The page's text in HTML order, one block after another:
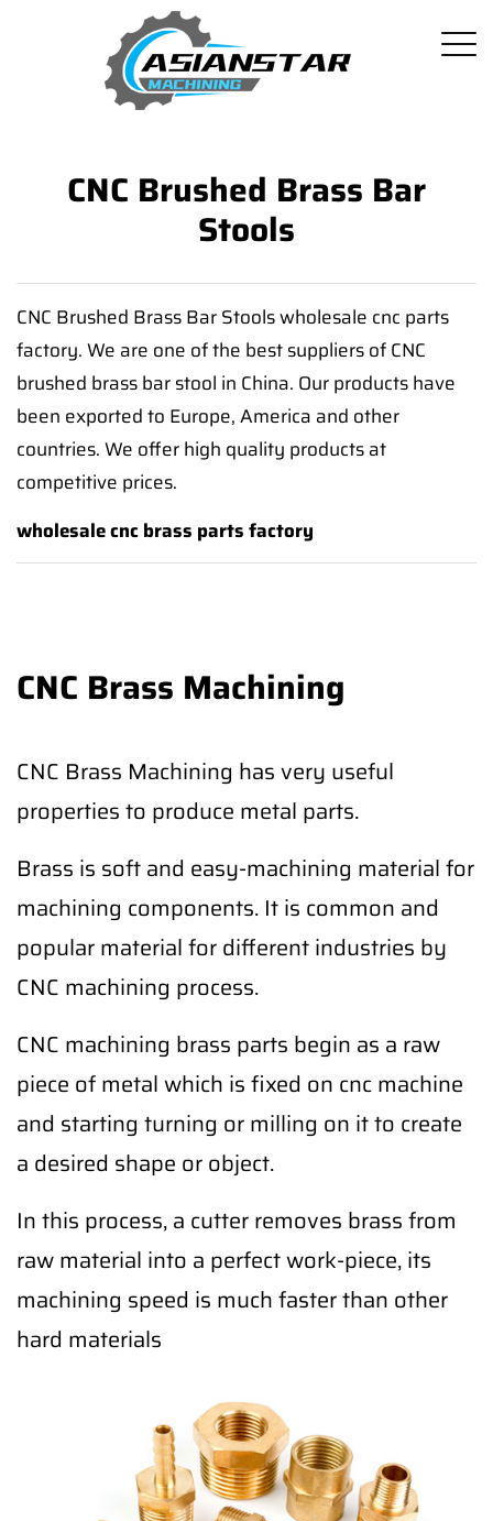
CNC Brushed Brass Bar
Stools
CNC Brushed Brass Bar Stools wholesale cnc parts
factory. We are one of the best suppliers of CNC
brushed brass bar stool in China. Our products have
been exported to Europe, America and other
countries. We offer high quality products at
competitive prices.
wholesale cnc brass parts factory
CNC Brass Machining
CNC Brass Machining has very useful
properties to produce metal parts.
Brass is soft and easy-machining material for
machining components. It is common and
popular material for different industries by
CNC machining process.
CNC machining brass parts begin as a raw
piece of metal which is fixed on cnc machine
and starting turning or milling on it to create
a desired shape or object.
In this process, a cutter removes brass from
raw material into a perfect work-piece, its
machining speed is much faster than other
hard materials